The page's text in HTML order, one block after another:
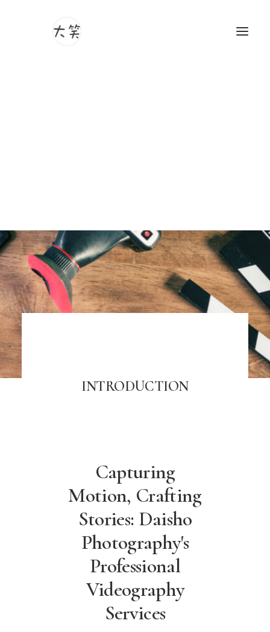
INTRODUCTION
Capturing
Motion, Crafting
Stories: Daisho
Photography's
Professional
Videography
Services